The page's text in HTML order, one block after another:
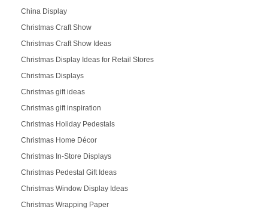
China Display
Christmas Craft Show
Christmas Craft Show Ideas
Christmas Display Ideas for Retail Stores
Christmas Displays
Christmas gift ideas
Christmas gift inspiration
Christmas Holiday Pedestals
Christmas Home Décor
Christmas In-Store Displays
Christmas Pedestal Gift Ideas
Christmas Window Display Ideas
Christmas Wrapping Paper